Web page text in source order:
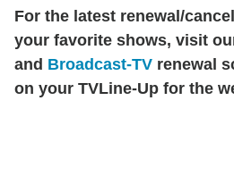
For the latest renewal/
your favorite shows, visit
and Broadcast-TV renewal
on your TVLine-Up for the